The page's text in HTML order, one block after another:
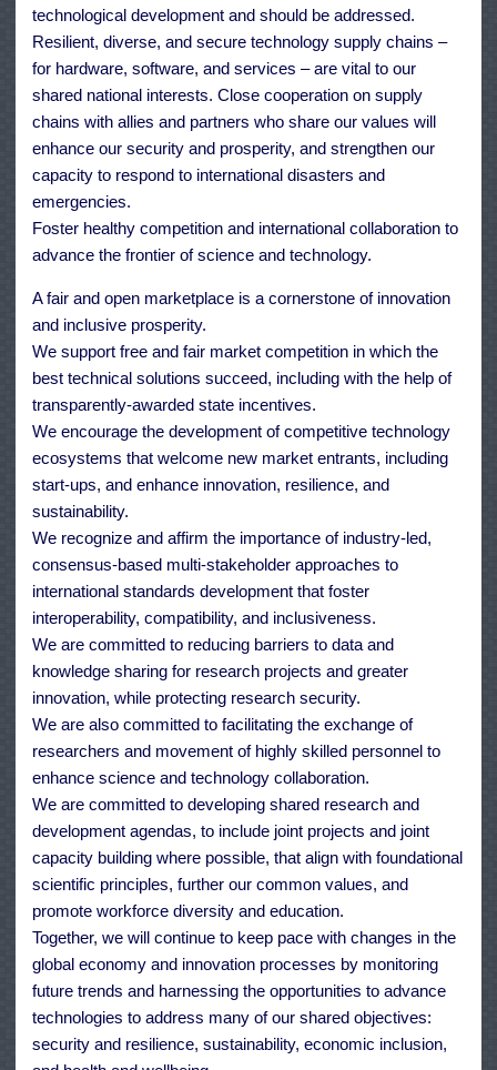
technological development and should be addressed.
Resilient, diverse, and secure technology supply chains –
for hardware, software, and services – are vital to our
shared national interests. Close cooperation on supply
chains with allies and partners who share our values will
enhance our security and prosperity, and strengthen our
capacity to respond to international disasters and
emergencies.
Foster healthy competition and international collaboration to
advance the frontier of science and technology.
A fair and open marketplace is a cornerstone of innovation
and inclusive prosperity.
We support free and fair market competition in which the
best technical solutions succeed, including with the help of
transparently-awarded state incentives.
We encourage the development of competitive technology
ecosystems that welcome new market entrants, including
start-ups, and enhance innovation, resilience, and
sustainability.
We recognize and affirm the importance of industry-led,
consensus-based multi-stakeholder approaches to
international standards development that foster
interoperability, compatibility, and inclusiveness.
We are committed to reducing barriers to data and
knowledge sharing for research projects and greater
innovation, while protecting research security.
We are also committed to facilitating the exchange of
researchers and movement of highly skilled personnel to
enhance science and technology collaboration.
We are committed to developing shared research and
development agendas, to include joint projects and joint
capacity building where possible, that align with foundational
scientific principles, further our common values, and
promote workforce diversity and education.
Together, we will continue to keep pace with changes in the
global economy and innovation processes by monitoring
future trends and harnessing the opportunities to advance
technologies to address many of our shared objectives:
security and resilience, sustainability, economic inclusion,